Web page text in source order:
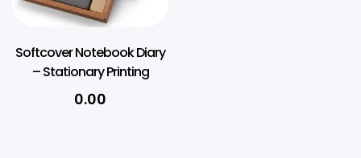
Softcover Notebook Diary
– Stationary Printing
0.00